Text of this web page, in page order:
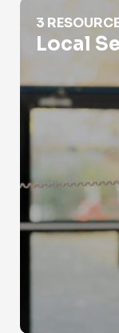
Local Search
3
Local